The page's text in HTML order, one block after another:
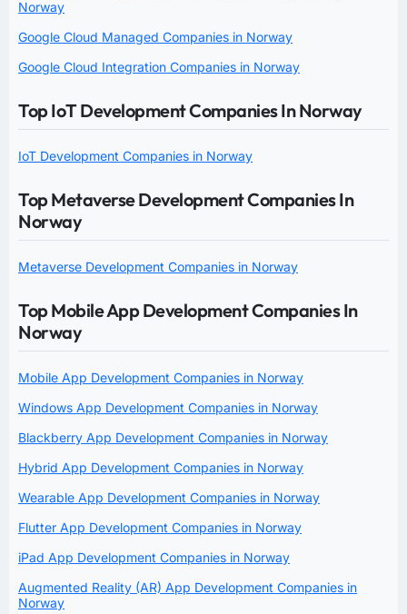
Norway
Google Cloud Managed Companies in Norway
Google Cloud Integration Companies in Norway
Top IoT Development Companies In Norway
IoT Development Companies in Norway
Top Metaverse Development Companies In
Norway
Metaverse Development Companies in Norway
Top Mobile App Development Companies In
Norway
Mobile App Development Companies in Norway
Windows App Development Companies in Norway
Blackberry App Development Companies in Norway
Hybrid App Development Companies in Norway
Wearable App Development Companies in Norway
Flutter App Development Companies in Norway
iPad App Development Companies in Norway
Augmented Reality (AR) App Development Companies in
Norway